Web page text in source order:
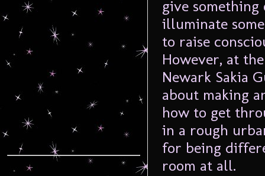
give
illuminate
to raise
However, at
Newark Sakia
about making
how to get
in a rough
for being
room at all.